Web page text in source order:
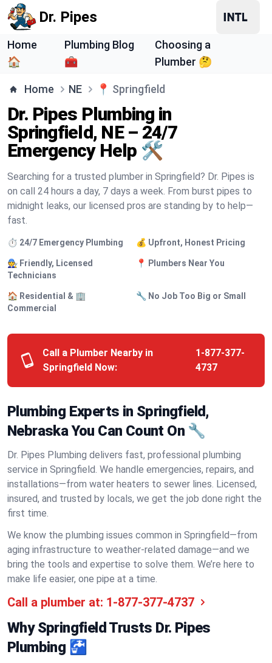
Dr. Pipes
Home
🏠
Plumbing Blog
🧰
Choosing a
Plumber 🤔
Home NE 📍 Springfield
Dr. Pipes Plumbing in
Springfield, NE – 24/7
Emergency Help 🛠️
Searching for a trusted plumber in Springfield? Dr. Pipes is
on call 24 hours a day, 7 days a week. From burst pipes to
midnight leaks, our licensed pros are standing by to help—
fast.
⏱️ 24/7 Emergency Plumbing 💰 Upfront, Honest Pricing
🧑‍🔧 Friendly, Licensed
Technicians
📍 Plumbers Near You
🏠 Residential & 🏢
Commercial
🔧 No Job Too Big or Small
Call a Plumber Nearby in
Springfield Now:
1-877-377-
4737
Plumbing Experts in Springfield,
Nebraska You Can Count On 🔧
Dr. Pipes Plumbing delivers fast, professional plumbing
service in Springfield. We handle emergencies, repairs, and
installations—from water heaters to sewer lines. Licensed,
insured, and trusted by locals, we get the job done right the
first time.
We know the plumbing issues common in Springfield—from
aging infrastructure to weather-related damage—and we
bring the tools and expertise to solve them. We’re here to
make life easier, one pipe at a time.
Call a plumber at: 1-877-377-4737
Why Springfield Trusts Dr. Pipes
Plumbing 🚰